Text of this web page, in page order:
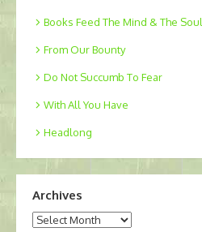
Books Feed The Mind & The Soul
From Our Bounty
Do Not Succumb To Fear
With All You Have
Headlong
Archives
Archives